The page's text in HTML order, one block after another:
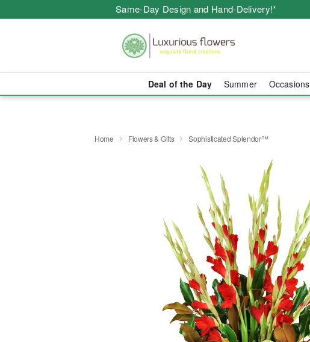
Same-Day Design and Hand-Delivery!*
Deal of the Day Summer Occasions
Home Flowers & Gifts Sophisticated Splendor™